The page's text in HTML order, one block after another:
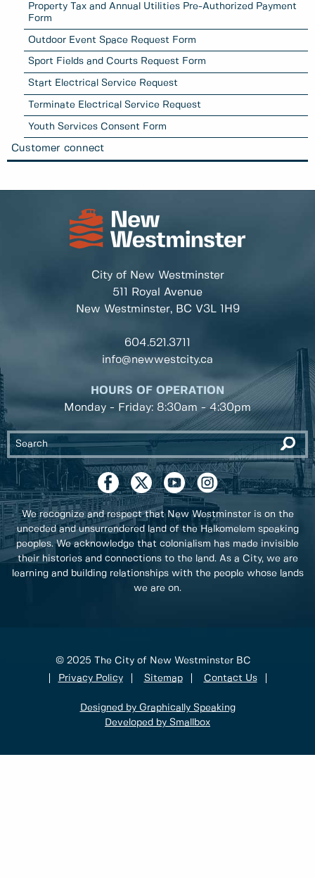
Property Tax and Annual Utilities Pre-Authorized Payment
Form
Outdoor Event Space Request Form
Sport Fields and Courts Request Form
Start Electrical Service Request
Terminate Electrical Service Request
Youth Services Consent Form
Customer connect
City of New Westminster
511 Royal Avenue
New Westminster, BC V3L 1H9
604.521.3711
info@newwestcity.ca
HOURS OF OPERATION
Monday - Friday: 8:30am - 4:30pm
We recognize and respect that New Westminster is on the
unceded and unsurrendered land of the Halkomelem speaking
peoples. We acknowledge that colonialism has made invisible
their histories and connections to the land. As a City, we are
learning and building relationships with the people whose lands
we are on.
© 2025 The City of New Westminster BC
Privacy Policy
Sitemap Contact Us
Designed by Graphically Speaking
Developed by Smallbox